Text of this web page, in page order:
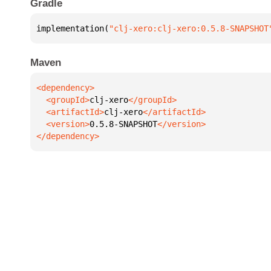
Gradle
implementation( "clj-xero:clj-xero:0.5.8-
Maven
  <groupId>
clj-xero
  <artifactId>
clj-xero
  <version>
0.5.8-SNAPSHOT
</dependency>